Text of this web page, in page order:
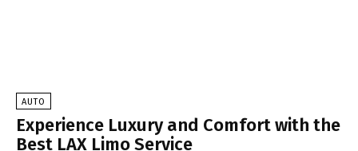
AUTO
Experience Luxury and Comfort with the
Best LAX Limo Service